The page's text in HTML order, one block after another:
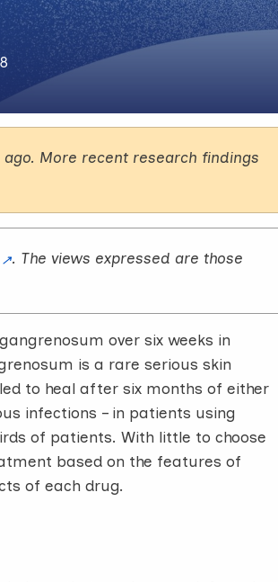
More recent research findings
. The views expressed are those
over six weeks in
is a rare serious skin
to heal after six months of either
infections – in patients using
of patients. With little to choose
based on the features of
of each drug.